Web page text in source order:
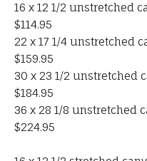
16 x 12 1/2 unstretched
$114.95
22 x 17 1/4 unstretched
$159.95
30 x 23 1/2 unstretched
$184.95
36 x 28 1/8 unstretched
$224.95